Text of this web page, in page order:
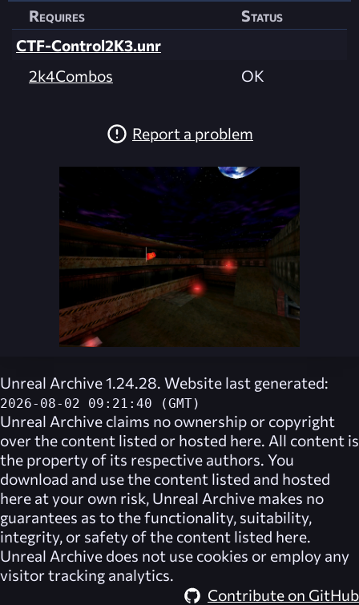
Requires
Status
CTF-Control2K3.unr
2k4Combos
OK
Report a problem
Unreal Archive 1.24.28. Website last generated:
2026-08-02 09:21:40 (GMT)
Unreal Archive claims no ownership or copyright
over the content listed or hosted here. All content is
the property of its respective authors. You
download and use the content listed and hosted
here at your own risk, Unreal Archive makes no
guarantees as to the functionality, suitability,
integrity, or safety of the content listed here.
Unreal Archive does not use cookies or employ any
visitor tracking analytics.
Contribute on GitHub